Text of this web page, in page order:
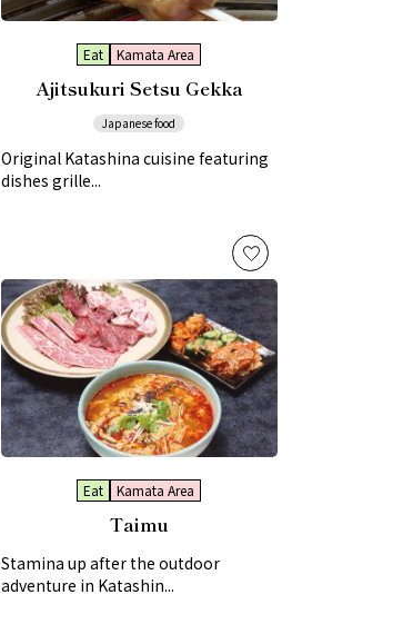
Eat Kamata Area
Ajitsukuri Setsu Gekka
Japanese food
Original Katashina cuisine featuring
dishes grille...
Eat Kamata Area
Taimu
Stamina up after the outdoor
adventure in Katashin...